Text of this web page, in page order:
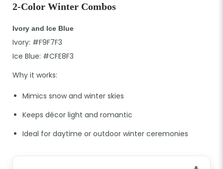
2-Color Winter Combos
Ivory and Ice Blue
Ivory: #F9F7F3
Ice Blue: #CFE8F3
Why it works:
Mimics snow and winter skies
Keeps décor light and romantic
Ideal for daytime or outdoor winter ceremonies